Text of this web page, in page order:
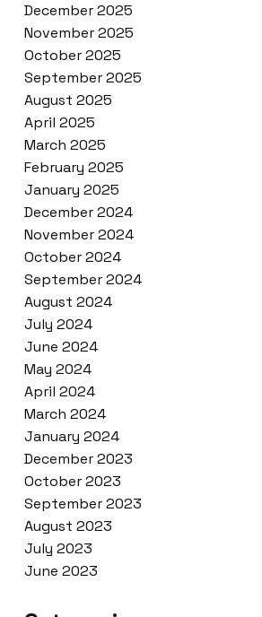
December 2025
November 2025
October 2025
September 2025
August 2025
April 2025
March 2025
February 2025
January 2025
December 2024
November 2024
October 2024
September 2024
August 2024
July 2024
June 2024
May 2024
April 2024
March 2024
January 2024
December 2023
October 2023
September 2023
August 2023
July 2023
June 2023